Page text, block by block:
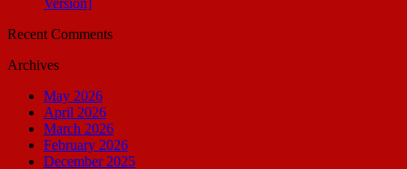
Recent Comments
Archives
May 2026
April 2026
March 2026
February 2026
December 2025